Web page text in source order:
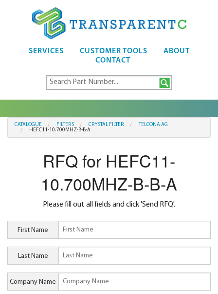
SERVICES CUSTOMER TOOLS
ABOUT
CONTACT
CATALOGUE FILTERS CRYSTAL FILTER
TELCONA AG
HEFC11-10.700MHZ-B-B-A
RFQ for HEFC11-
10.700MHZ-B-B-A
Please fill out all fields and click 'Send RFQ'.
First Name
Last Name
Company Name